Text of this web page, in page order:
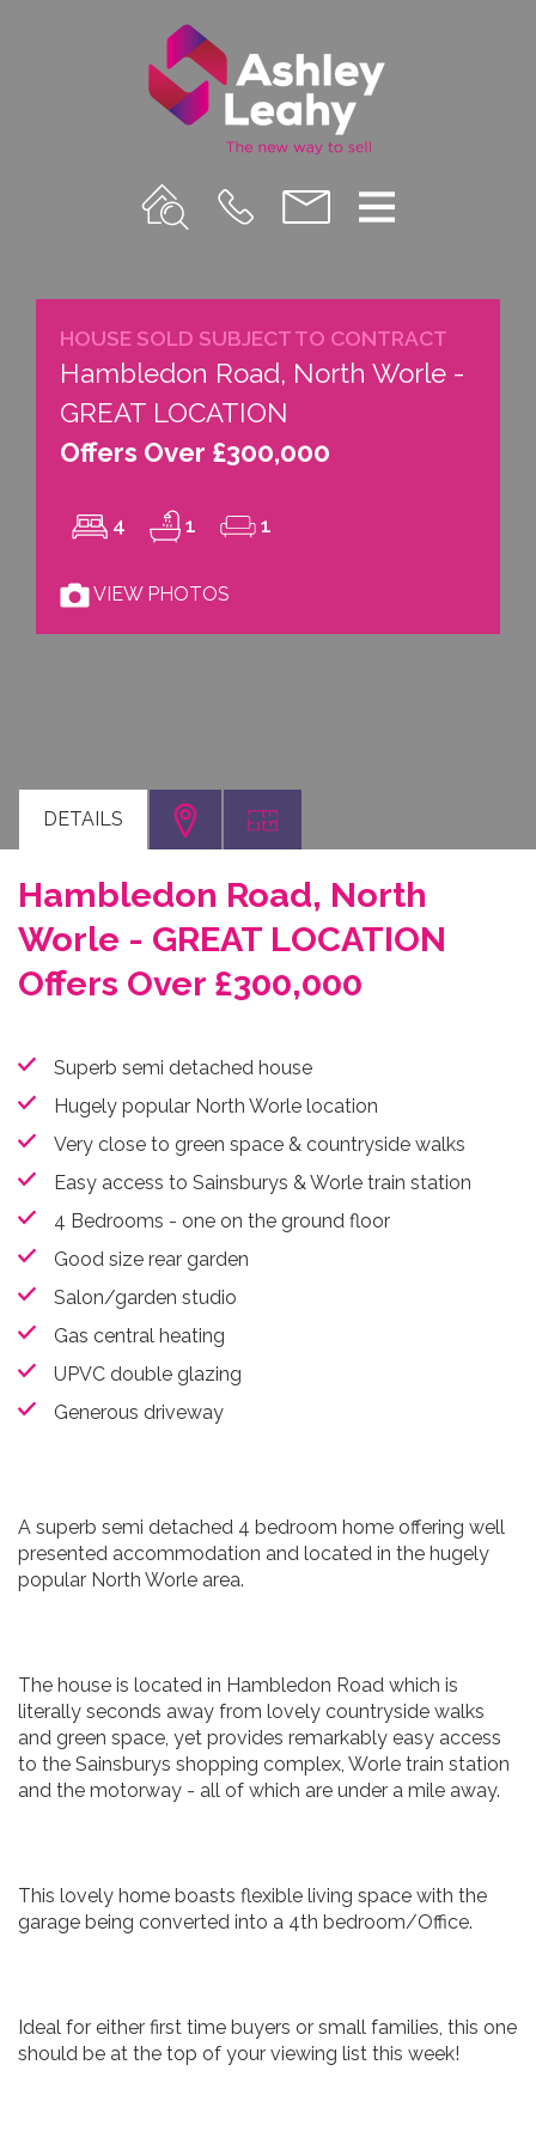
Property
Search
Call
Us
Email
us
Menu
HOUSE SOLD SUBJECT TO CONTRACT
Hambledon Road, North Worle -
GREAT LOCATION
Offers Over £300,000
4 1 1
VIEW PHOTOS
DETAILS
Hambledon Road, North
Worle - GREAT LOCATION
Offers Over £300,000
Superb semi detached house
Hugely popular North Worle location
Very close to green space & countryside walks
Easy access to Sainsburys & Worle train station
4 Bedrooms - one on the ground floor
Good size rear garden
Salon/garden studio
Gas central heating
UPVC double glazing
Generous driveway
A superb semi detached 4 bedroom home offering well
presented accommodation and located in the hugely
popular North Worle area.
The house is located in Hambledon Road which is
literally seconds away from lovely countryside walks
and green space, yet provides remarkably easy access
to the Sainsburys shopping complex, Worle train station
and the motorway - all of which are under a mile away.
This lovely home boasts flexible living space with the
garage being converted into a 4th bedroom/Office.
Ideal for either first time buyers or small families, this one
should be at the top of your viewing list this week!